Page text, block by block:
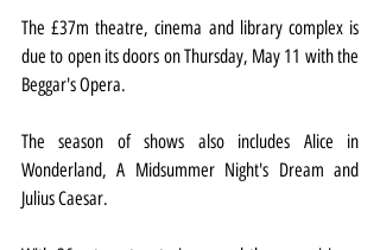
The £37m theatre, cinema and library complex is
due to open its doors on Thursday, May 11 with the
Beggar's Opera.
The season of shows also includes Alice in
Wonderland, A Midsummer Night's Dream and
Julius Caesar.